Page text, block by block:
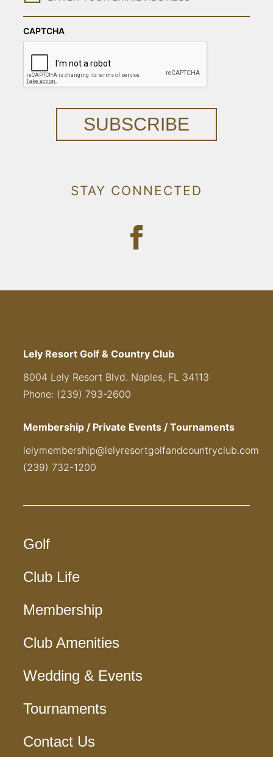
CAPTCHA
SUBSCRIBE
STAY CONNECTED
Lely Resort Golf & Country Club
8004 Lely Resort Blvd. Naples, FL 34113
Phone: (239) 793-2600
Membership / Private Events / Tournaments
lelymembership@lelyresortgolfandcountryclub.com
(239) 732-1200
Golf
Club Life
Membership
Club Amenities
Wedding & Events
Tournaments
Contact Us